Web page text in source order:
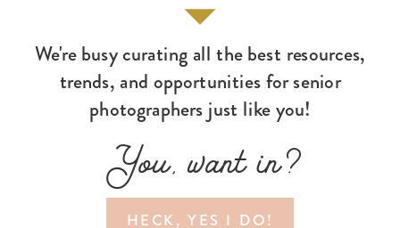
HECK, YES I DO!
You, want in?
We're busy curating all the best resources,
trends, and opportunities for senior
photographers just like you!